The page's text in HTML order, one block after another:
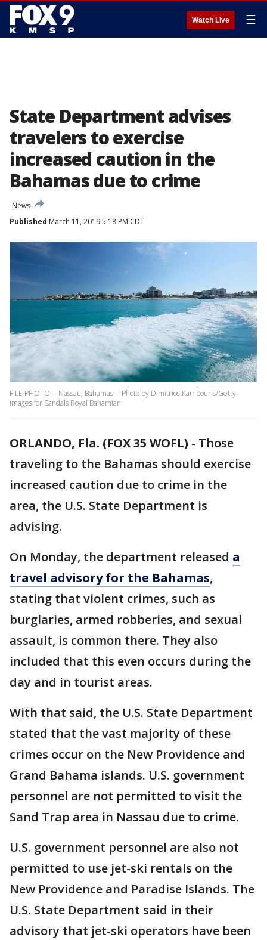
Watch Live ☰
State Department advises
travelers to exercise
increased caution in the
Bahamas due to crime
News
Published March 11, 2019 5:18 PM CDT
FILE PHOTO -- Nassau, Bahamas -- Photo by Dimitrios Kambouris/Getty
Images for Sandals Royal Bahamian
ORLANDO, Fla. (FOX 35 WOFL) - Those
traveling to the Bahamas should exercise
increased caution due to crime in the
area, the U.S. State Department is
advising.
On Monday, the department released a
travel advisory for the Bahamas,
stating that violent crimes, such as
burglaries, armed robberies, and sexual
assault, is common there. They also
included that this even occurs during the
day and in tourist areas.
With that said, the U.S. State Department
stated that the vast majority of these
crimes occur on the New Providence and
Grand Bahama islands. U.S. government
personnel are not permitted to visit the
Sand Trap area in Nassau due to crime.
U.S. government personnel are also not
permitted to use jet-ski rentals on the
New Providence and Paradise Islands. The
U.S. State Department said in their
advisory that jet-ski operators have been